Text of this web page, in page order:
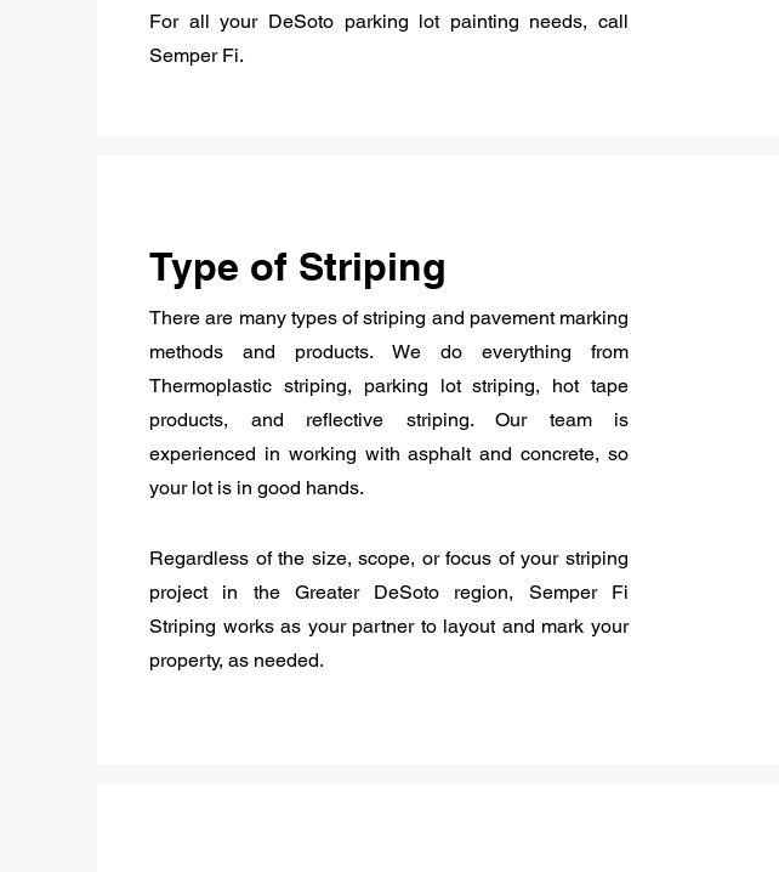
For all your DeSoto parking lot painting needs, call
Semper Fi.
Type of Striping
There are many types of striping and pavement marking
methods and products. We do everything from
Thermoplastic striping, parking lot striping, hot tape
products, and reflective striping. Our team is
experienced in working with asphalt and concrete, so
your lot is in good hands.
Regardless of the size, scope, or focus of your striping
project in the Greater DeSoto region, Semper Fi
Striping works as your partner to layout and mark your
property, as needed.